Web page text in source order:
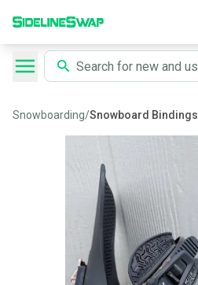
Snowboarding/Snowboard Bindings